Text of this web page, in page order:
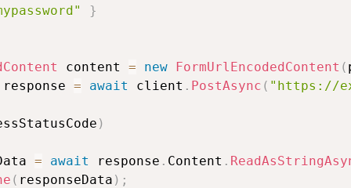
}
content = new FormUrlEncodedContent (
= await client . PostAsync ( "https://
)
= await response . Content .
( responseData ) ;